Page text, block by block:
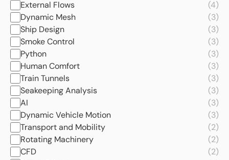
External Flows
(4)
Dynamic Mesh
(3)
Ship Design
(3)
Smoke Control
(3)
Python
(3)
Human Comfort
(3)
Train Tunnels
(3)
Seakeeping Analysis
(3)
AI
(3)
Dynamic Vehicle Motion
(3)
Transport and Mobility
(2)
Rotating Machinery
(2)
CFD
(2)